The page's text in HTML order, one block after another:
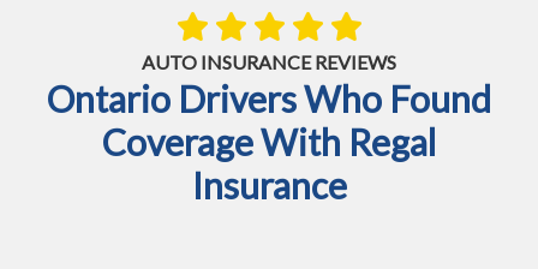
AUTO INSURANCE REVIEWS
Ontario Drivers Who Found
Coverage With Regal
Insurance